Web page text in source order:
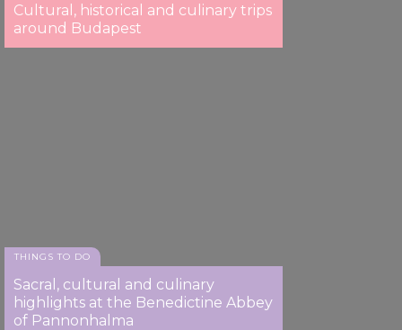
Cultural, historical and culinary trips
around Budapest
THINGS TO DO
Sacral, cultural and culinary
highlights at the Benedictine Abbey
of Pannonhalma